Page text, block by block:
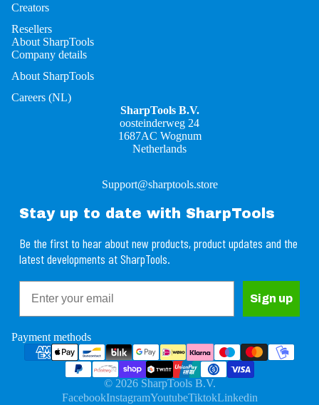
Creators
Resellers
About SharpTools
Company details
About SharpTools
Careers (NL)
SharpTools B.V.
oosteinderweg 24
1687AC Wognum
Netherlands
Support@sharptools.store
Stay up to date with SharpTools
Be the first to hear about new products, product updates and the
latest developments at SharpTools.
Sign up
Payment methods
© 2026 SharpTools B.V.
FacebookInstagramYoutubeTiktokLinkedin
Shipping policy
Contact information